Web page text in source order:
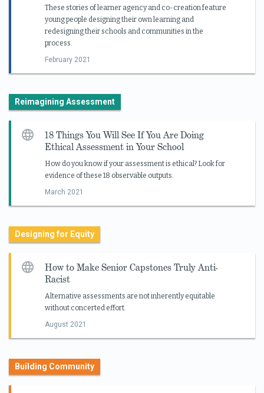
These stories of learner agency and co-creation feature
young people designing their own learning and
redesigning their schools and communities in the
process.
February 2021
Reimagining Assessment
18 Things You Will See If You Are Doing
Ethical Assessment in Your School
How do you know if your assessment is ethical? Look for
evidence of these 18 observable outputs.
March 2021
Designing for Equity
How to Make Senior Capstones Truly Anti-
Racist
Alternative assessments are not inherently equitable
without concerted effort.
August 2021
Building Community